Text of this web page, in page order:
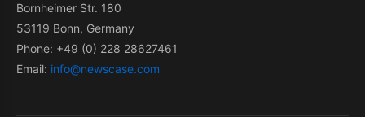
Bornheimer Str. 180
53119 Bonn, Germany
Phone: +49 (0) 228 28627461
Email: info@newscase.com